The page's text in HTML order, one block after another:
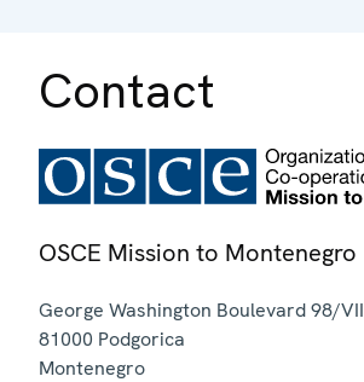
Contact
OSCE Mission to Montenegro
George Washington Boulevard 98/VII
81000 Podgorica
Montenegro